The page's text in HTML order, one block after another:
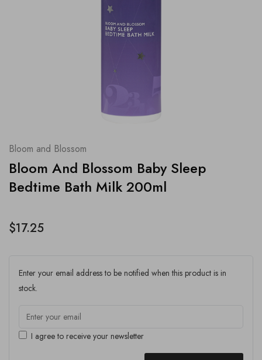
Bloom and Blossom
Bloom And Blossom Baby Sleep
Bedtime Bath Milk 200ml
$17.25
Enter your email address to be notified when this product is in
stock.
I agree to receive your newsletter